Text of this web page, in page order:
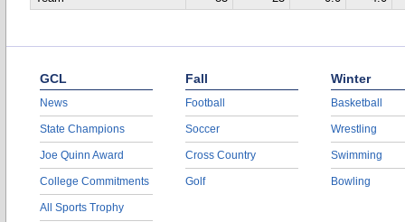
GCL
News
State Champions
Joe Quinn Award
College Commitments
All Sports Trophy
Fall
Football
Soccer
Cross Country
Golf
Winter
Basketball
Wrestling
Swimming
Bowling